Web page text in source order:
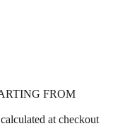
FROM
at checkout